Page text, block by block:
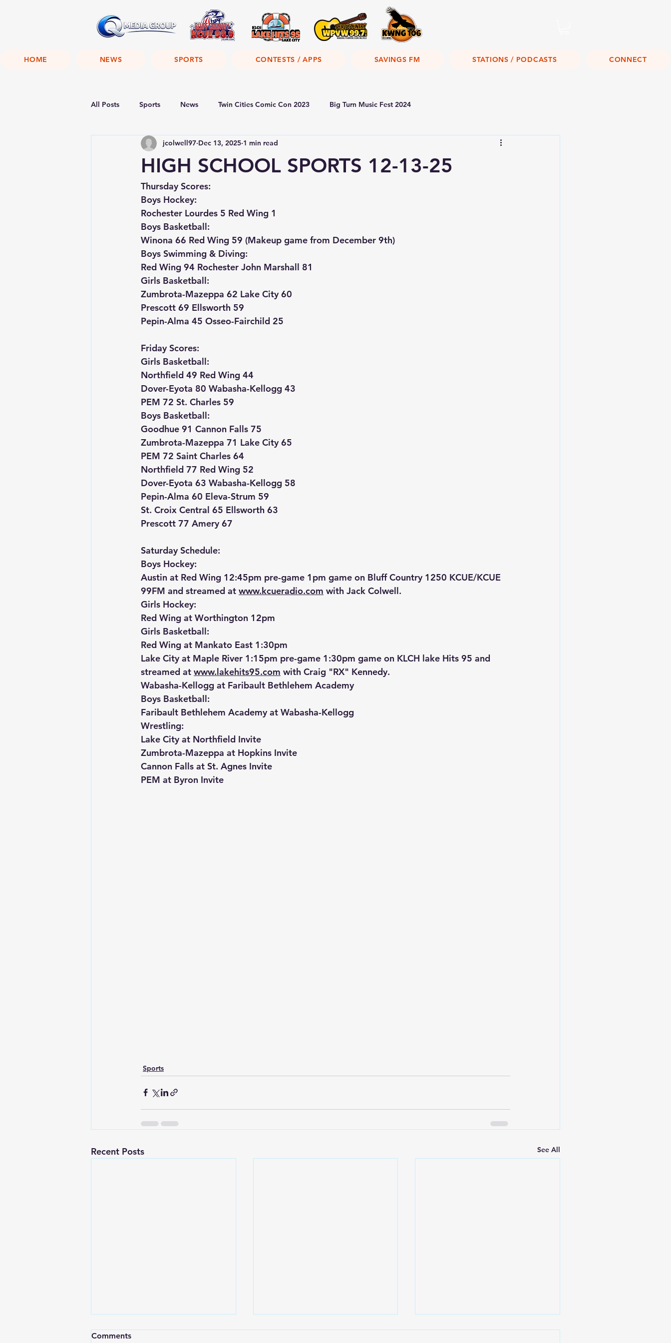
HOME NEWS SPORTS CONTESTS / APPS SAVINGS FM STATIONS / PODCASTS CONNECT
All Posts Sports News Twin Cities Comic Con 2023 Big Turn Music Fest 2024
HIGH SCHOOL SPORTS 12-13-25
jcolwell97 Dec 13, 2025 1 min read
Thursday Scores:
Boys Hockey:
Rochester Lourdes 5 Red Wing 1
Boys Basketball:
Winona 66 Red Wing 59 (Makeup game from December 9th)
Boys Swimming & Diving:
Red Wing 94 Rochester John Marshall 81
Girls Basketball:
Zumbrota-Mazeppa 62 Lake City 60
Prescott 69 Ellsworth 59
Pepin-Alma 45 Osseo-Fairchild 25
Friday Scores:
Girls Basketball:
Northfield 49 Red Wing 44
Dover-Eyota 80 Wabasha-Kellogg 43
PEM 72 St. Charles 59
Boys Basketball:
Goodhue 91 Cannon Falls 75
Zumbrota-Mazeppa 71 Lake City 65
PEM 72 Saint Charles 64
Northfield 77 Red Wing 52
Dover-Eyota 63 Wabasha-Kellogg 58
Pepin-Alma 60 Eleva-Strum 59
St. Croix Central 65 Ellsworth 63
Prescott 77 Amery 67
Saturday Schedule:
Boys Hockey:
Austin at Red Wing 12:45pm pre-game 1pm game on Bluff Country 1250 KCUE/KCUE
99FM and streamed at www.kcueradio.com with Jack Colwell.
Girls Hockey:
Red Wing at Worthington 12pm
Girls Basketball:
Red Wing at Mankato East 1:30pm
Lake City at Maple River 1:15pm pre-game 1:30pm game on KLCH lake Hits 95 and
streamed at www.lakehits95.com with Craig "RX" Kennedy.
Wabasha-Kellogg at Faribault Bethlehem Academy
Boys Basketball:
Faribault Bethlehem Academy at Wabasha-Kellogg
Wrestling:
Lake City at Northfield Invite
Zumbrota-Mazeppa at Hopkins Invite
Cannon Falls at St. Agnes Invite
PEM at Byron Invite
Sports
Recent Posts See All
Comments